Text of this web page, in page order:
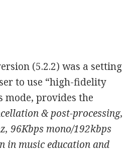
(5.2.2) was a setting
to use “high-fidelity
mode, provides the
& post-processing,
96Kbps mono/192kbps
in music education and